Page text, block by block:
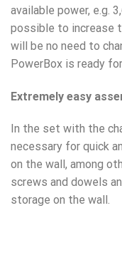
available power, e.g.
possible to increase
will be no need to
PowerBox is ready
Extremely easy
In the set with the
necessary for quick
on the wall, among
screws and dowels
storage on the wall.